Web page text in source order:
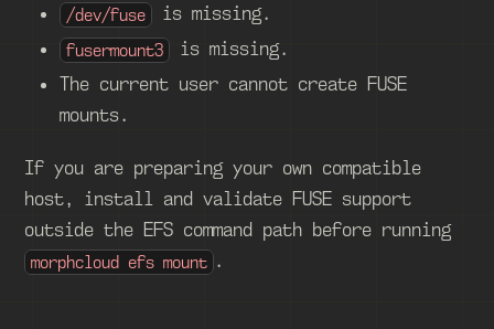
/dev/fuse is missing.
fusermount3
is missing.
The current user cannot create FUSE
mounts.
If you are preparing your own compatible
host, install and validate FUSE support
outside the EFS command path before running
morphcloud efs mount .